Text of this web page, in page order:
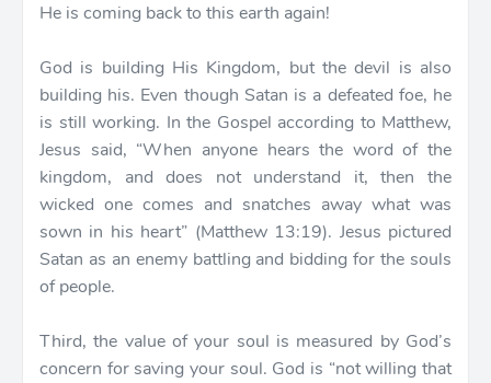
He is coming back to this earth again!
God is building His Kingdom, but the devil is also
building his. Even though Satan is a defeated foe, he
is still working. In the Gospel according to Matthew,
Jesus said, “When anyone hears the word of the
kingdom, and does not understand it, then the
wicked one comes and snatches away what was
sown in his heart” (Matthew 13:19). Jesus pictured
Satan as an enemy battling and bidding for the souls
of people.
Third, the value of your soul is measured by God’s
concern for saving your soul. God is “not willing that